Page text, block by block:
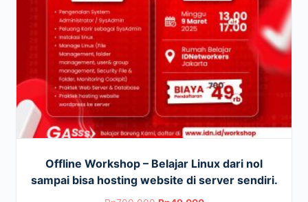
Offline Workshop – Belajar Linux dari nol
sampai bisa hosting website di server sendiri.